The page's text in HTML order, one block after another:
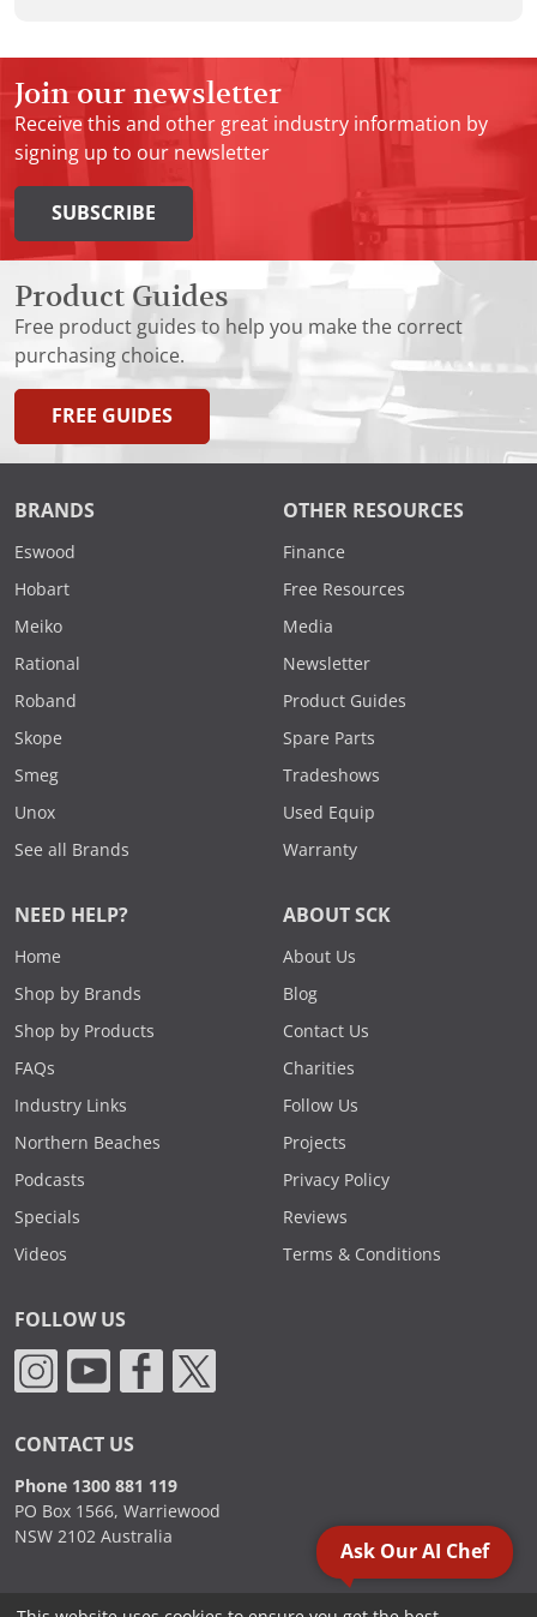
Join our newsletter
Receive this and other great industry information by
signing up to our newsletter
SUBSCRIBE
Product Guides
Free product guides to help you make the correct
purchasing choice.
FREE GUIDES
BRANDS
Eswood
Hobart
Meiko
Rational
Roband
Skope
Smeg
Unox
See all Brands
OTHER RESOURCES
Finance
Free Resources
Media
Newsletter
Product Guides
Spare Parts
Tradeshows
Used Equip
Warranty
NEED HELP?
Home
Shop by Brands
Shop by Products
FAQs
Industry Links
Northern Beaches
Podcasts
Specials
Videos
ABOUT SCK
About Us
Blog
Contact Us
Charities
Follow Us
Projects
Privacy Policy
Reviews
Terms & Conditions
FOLLOW US
CONTACT US
Phone 1300 881 119
PO Box 1566, Warriewood
NSW 2102 Australia
Ask Our AI Chef